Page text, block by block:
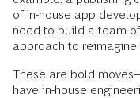
of in-house app
need to build a team
approach to reimagine
These are bold
have in-house